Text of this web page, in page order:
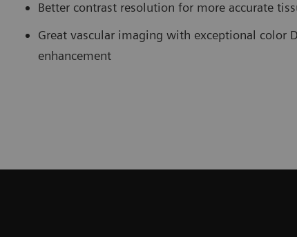
Better contrast resolution for more accurate
Great vascular imaging with exceptional color
enhancement